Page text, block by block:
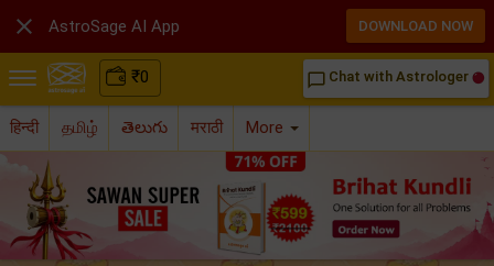
₹0 chat_bubble_outline Chat with Astrologer
हिन्दी தமிழ் తెలుగు मराठी More
 AstroSage AI App DOWNLOAD NOW